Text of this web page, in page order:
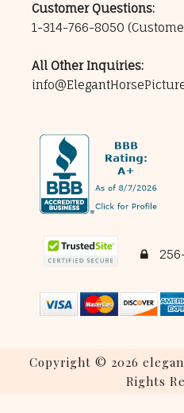
Customer Questions:
1-314-766-8050
All Other Inquiries:
Copyright © 2026
Rights